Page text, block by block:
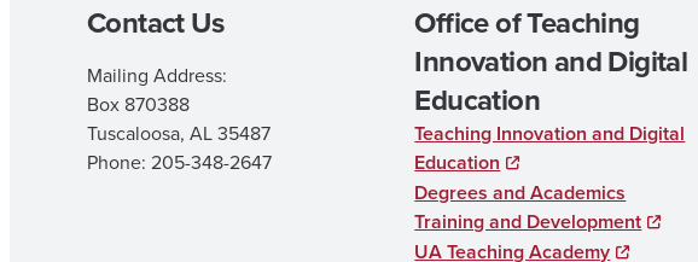
Contact Us
Mailing Address:
Box 870388
Tuscaloosa, AL 35487
Phone: 205-348-2647
Office of Teaching
Innovation and Digital
Education
Teaching Innovation and Digital
Education
Degrees and Academics
Training and Development
UA Teaching Academy